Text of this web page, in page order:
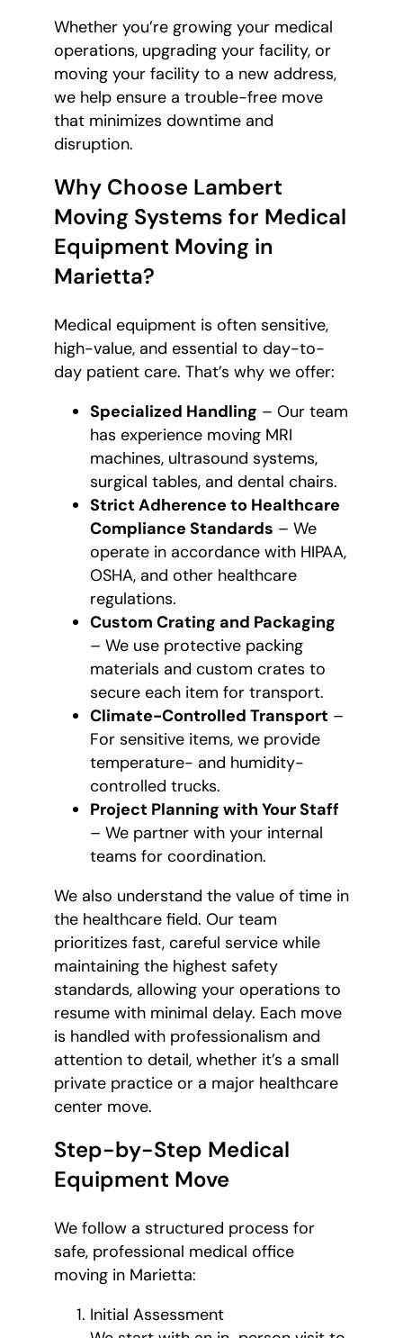
Whether you’re growing your medical
operations, upgrading your facility, or
moving your facility to a new address,
we help ensure a trouble-free move
that minimizes downtime and
disruption.
Why Choose Lambert
Moving Systems for Medical
Equipment Moving in
Marietta?
Medical equipment is often sensitive,
high-value, and essential to day-to-
day patient care. That’s why we offer:
Specialized Handling – Our team
has experience moving MRI
machines, ultrasound systems,
surgical tables, and dental chairs.
Strict Adherence to Healthcare
Compliance Standards – We
operate in accordance with HIPAA,
OSHA, and other healthcare
regulations.
Custom Crating and Packaging
– We use protective packing
materials and custom crates to
secure each item for transport.
Climate-Controlled Transport –
For sensitive items, we provide
temperature- and humidity-
controlled trucks.
Project Planning with Your Staff
– We partner with your internal
teams for coordination.
We also understand the value of time in
the healthcare field. Our team
prioritizes fast, careful service while
maintaining the highest safety
standards, allowing your operations to
resume with minimal delay. Each move
is handled with professionalism and
attention to detail, whether it’s a small
private practice or a major healthcare
center move.
Step-by-Step Medical
Equipment Move
We follow a structured process for
safe, professional medical office
moving in Marietta:
Initial Assessment